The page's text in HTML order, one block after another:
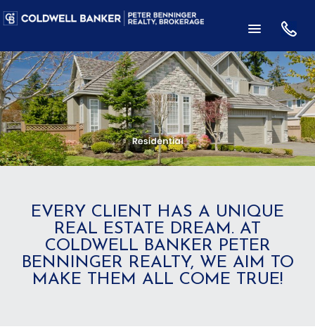
EVERY CLIENT HAS A UNIQUE
REAL ESTATE DREAM. AT
COLDWELL BANKER PETER
BENNINGER REALTY, WE AIM TO
MAKE THEM ALL COME TRUE!